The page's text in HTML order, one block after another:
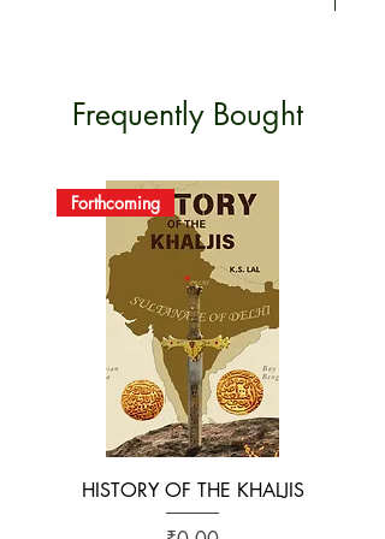
Frequently Bought
Forthcoming
HISTORY OF THE KHALJIS